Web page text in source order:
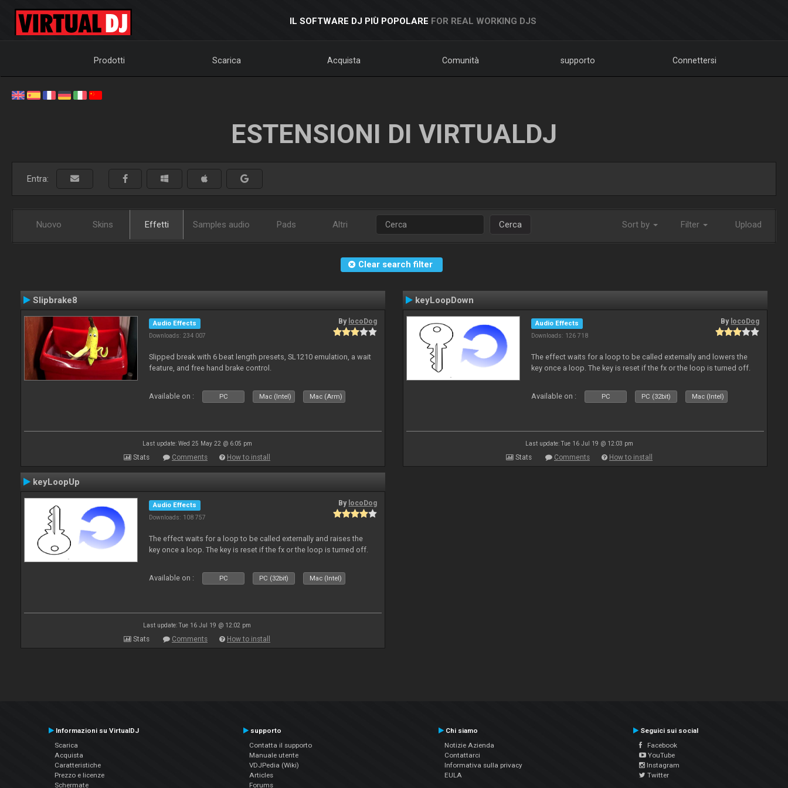
IL SOFTWARE DJ PIÙ POPOLARE FOR REAL WORKING DJS
Prodotti Scarica Acquista Comunità supporto Connettersi
ESTENSIONI DI VIRTUALDJ
Entra:
Nuovo Skins Effetti Samples audio Pads Altri Cerca Sort by Filter Upload
Clear search filter
Slipbrake8
Audio Effects
Downloads: 234 007
By locoDog
Slipped break with 6 beat length presets, SL1210 emulation, a wait
feature, and free hand brake control.
Available on : PC Mac (Intel) Mac (Arm)
Last update: Wed 25 May 22 @ 6:05 pm
Stats Comments How to install
keyLoopDown
Audio Effects
Downloads: 126 718
By locoDog
The effect waits for a loop to be called externally and lowers the
key once a loop. The key is reset if the fx or the loop is turned off.
Available on : PC PC (32bit) Mac (Intel)
Last update: Tue 16 Jul 19 @ 12:03 pm
Stats Comments How to install
keyLoopUp
Audio Effects
Downloads: 108 757
By locoDog
The effect waits for a loop to be called externally and raises the
key once a loop. The key is reset if the fx or the loop is turned off.
Available on : PC PC (32bit) Mac (Intel)
Last update: Tue 16 Jul 19 @ 12:02 pm
Stats Comments How to install
Informazioni su VirtualDJ
Scarica
Acquista
Caratteristiche
Prezzo e licenze
Schermate
supporto
Contatta il supporto
Manuale utente
VDJPedia (Wiki)
Articles
Forums
Chi siamo
Notizie Azienda
Contattarci
Informativa sulla privacy
EULA
Seguici sui social
Facebook
YouTube
Instagram
Twitter